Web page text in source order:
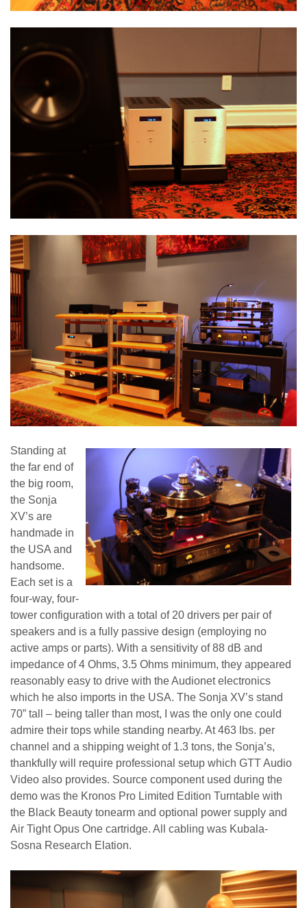
Standing at
the far end of
the big room,
the Sonja
XV’s are
handmade in
the USA and
handsome.
Each set is a
four-way, four-
tower configuration with a total of 20 drivers per pair of
speakers and is a fully passive design (employing no
active amps or parts). With a sensitivity of 88 dB and
impedance of 4 Ohms, 3.5 Ohms minimum, they appeared
reasonably easy to drive with the Audionet electronics
which he also imports in the USA. The Sonja XV’s stand
70” tall – being taller than most, I was the only one could
admire their tops while standing nearby. At 463 lbs. per
channel and a shipping weight of 1.3 tons, the Sonja’s,
thankfully will require professional setup which GTT Audio
Video also provides. Source component used during the
demo was the Kronos Pro Limited Edition Turntable with
the Black Beauty tonearm and optional power supply and
Air Tight Opus One cartridge. All cabling was Kubala-
Sosna Research Elation.